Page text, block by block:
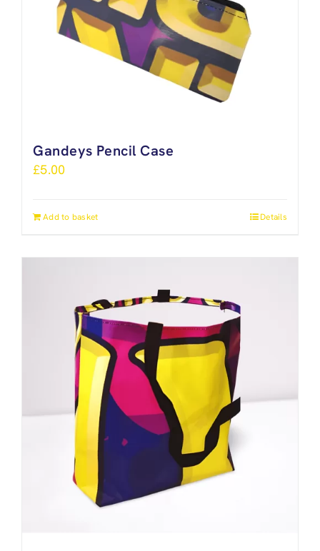
Gandeys Pencil Case
£5.00
Add to basket Details